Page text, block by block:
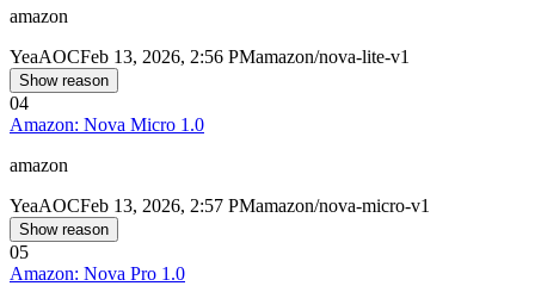
amazon
YeaAOCFeb 13, 2026, 2:56 PMamazon/nova-lite-v1
Show reason
04
Amazon: Nova Micro 1.0
amazon
YeaAOCFeb 13, 2026, 2:57 PMamazon/nova-micro-v1
Show reason
05
Amazon: Nova Pro 1.0